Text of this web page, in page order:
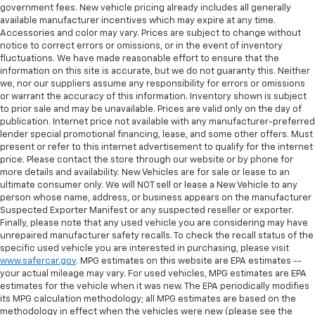
and emissions inspection before it reached our lot.
Schedule your test drive online and we'll have it pulled
up and ready, or visit Bomnin Chevrolet Manassas at
10810 Automotive Dr. to see this Camaro in person.1-
Owner 2023 Camaro 2LT, CarBravo Certified Redline &
RS Equipped
One owner. Clean CARFAX. Loaded with the factory
options buyers actually search for. This 2023
Chevrolet Camaro 2LT pairs the Redline Edition and RS
Package with a turbocharged engine, 8-speed
automatic, wireless Apple CarPlay, heated leather
seats, and premium Bose audio. CarBravo Certified
with 12 documented service records and a 12-
month/12,000-mile warranty. Northern Virginia's next
Camaro owner starts here.
One owner. Clean CARFAX. Loaded with the equipment
buyers actually search for. This 2023 Chevrolet
the seatback at the touch of a button for added
comfort while you’re driving, or for a more
comfortable rest while you’re pulled over. Settle in,
with power reclining driver seat.
8-way driver seat - Comfort that conforms to you!
It doesn't matter how long your drive is; if you
aren't comfortable while you're behind the wheel,
every trip feels like a chore. With 8-way driver seat,
finding the perfect position is easy, so you can sit
back, (or up, or a little forward), relax and enjoy the
journey.
Dual zone front climate controls - comfort is on
your side. They’re too hot, so you change the temp
and now…. you’re too cold. Stop the wild
temperature swings inside the cabin with dual
zone front climate controls. The driver and front
passenger can set their individual preference so no
one has to settle for the unhappy medium. Find
your own comfort zone with dual zone front
climate controls.
Rear seats fixed or removable: Fixed rear seats
and on the road.
Vehicles with less than 10 model years and
100,000 miles get 12-Month/12,000-Mile
Bumper-To-Bumper Limited Warranty 3coverage
with no deductible.
Non-GM vehicle coverage terms different in the
state of California. See dealer for details.
Vehicles greater than 10 and less than 15 model
years and/or greater than 100,000 and less than
150,000 miles get 30-Day/1,000-Mile Powertrain
Limited Warranty4coverage.
Certified Service Centers: There are 3,800+ Certified
Service Centers nationwide, so you can get your
vehicle serviced or repaired no matter where you
drive.
24-Hour Roadside Assistance:
Should your vehicle
need a tow or jump, help is just a call away with
Roadside Assistance. 5
government fees. New vehicle pricing already includes all generally
available manufacturer incentives which may expire at any time.
Accessories and color may vary. Prices are subject to change without
notice to correct errors or omissions, or in the event of inventory
fluctuations. We have made reasonable effort to ensure that the
information on this site is accurate, but we do not guaranty this. Neither
we, nor our suppliers assume any responsibility for errors or omissions
or warrant the accuracy of this information. Inventory shown is subject
to prior sale and may be unavailable. Prices are valid only on the day of
publication. Internet price not available with any manufacturer-preferred
lender special promotional financing, lease, and some other offers. Must
present or refer to this internet advertisement to qualify for the internet
price. Please contact the store through our website or by phone for
more details and availability. New Vehicles are for sale or lease to an
ultimate consumer only. We will NOT sell or lease a New Vehicle to any
person whose name, address, or business appears on the manufacturer
Suspected Exporter Manifest or any suspected reseller or exporter.
Finally, please note that any used vehicle you are considering may have
unrepaired manufacturer safety recalls. To check the recall status of the
specific used vehicle you are interested in purchasing, please visit
www.safercar.gov. MPG estimates on this website are EPA estimates --
your actual mileage may vary. For used vehicles, MPG estimates are EPA
estimates for the vehicle when it was new. The EPA periodically modifies
its MPG calculation methodology; all MPG estimates are based on the
methodology in effect when the vehicles were new (please see the